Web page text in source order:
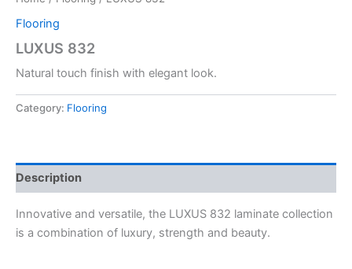
Flooring
LUXUS 832
Natural touch finish with elegant look.
Category: Flooring
Description
Innovative and versatile, the LUXUS 832 laminate collection
is a combination of luxury, strength and beauty.